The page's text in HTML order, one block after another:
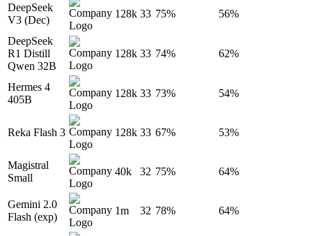
DeepSeek
V3 (Dec)
128k 33 75% 56%
DeepSeek
R1 Distill
Qwen 32B
128k 33 74% 62%
Hermes 4
405B
128k 33 73% 54%
Reka Flash 3 128k 33 67% 53%
Magistral
Small
40k 32 75% 64%
Gemini 2.0
Flash (exp)
1m 32 78% 64%